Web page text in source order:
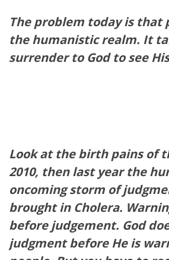
The problem today is that
the humanistic realm. It
surrender to God to see
Look at the birth pains of
2010, then last year the
oncoming storm of
brought in Cholera.
before judgement. God
judgment before He is